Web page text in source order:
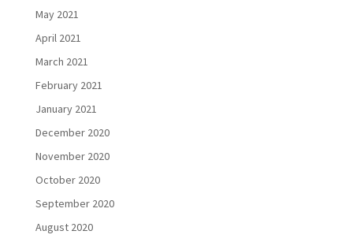
May 2021
April 2021
March 2021
February 2021
January 2021
December 2020
November 2020
October 2020
September 2020
August 2020